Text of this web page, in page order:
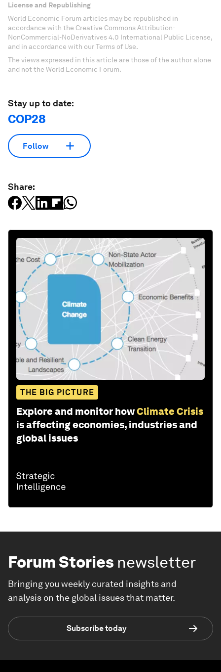
License and Republishing
World Economic Forum articles may be republished in
accordance with the Creative Commons Attribution-
NonCommercial-NoDerivatives 4.0 International Public License,
and in accordance with our Terms of Use.
The views expressed in this article are those of the author alone
and not the World Economic Forum.
Stay up to date:
COP28
Follow
Share:
THE BIG PICTURE
Explore and monitor howClimate Crisis
is affecting economies, industries and
global issues
Forum Stories newsletter
Bringing you weekly curated insights and
analysis on the global issues that matter.
Subscribe today